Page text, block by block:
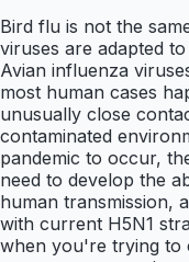
Bird flu is not the
viruses are adapted
Avian influenza
most human cases
unusually close
contaminated
pandemic to occur,
need to develop the
human transmission,
with current H5N1
when you're trying to